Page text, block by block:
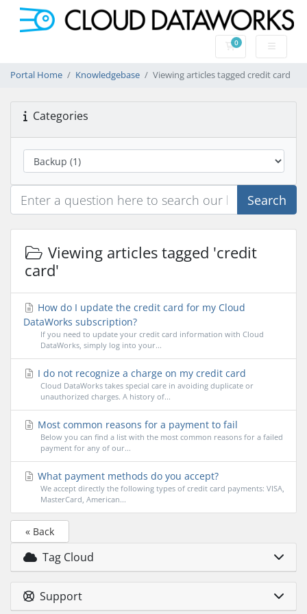
0Shopping Cart
Portal Home Knowledgebase Viewing articles tagged credit card
Categories
Search
Viewing articles tagged 'credit
card'
How do I update the credit card for my Cloud
DataWorks subscription?
If you need to update your credit card information with Cloud
DataWorks, simply log into your...
I do not recognize a charge on my credit card
Cloud DataWorks takes special care in avoiding duplicate or
unauthorized charges. A history of...
Most common reasons for a payment to fail
Below you can find a list with the most common reasons for a failed
payment for any of our...
What payment methods do you accept?
We accept directly the following types of credit card payments: VISA,
MasterCard, American...
« Back
Tag Cloud
Support